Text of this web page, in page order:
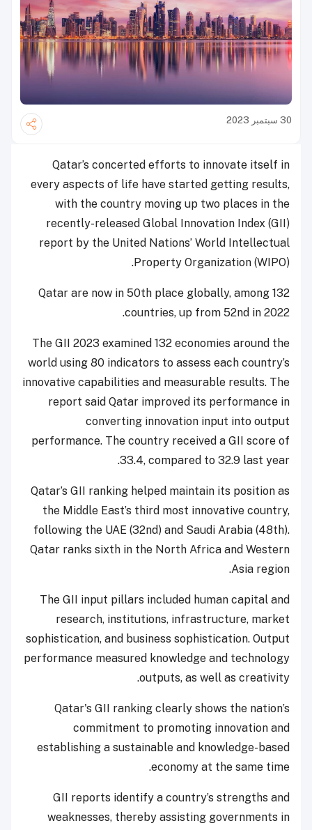
30 سبتمبر 2023
Qatar’s concerted efforts to innovate itself in
every aspects of life have started getting results,
with the country moving up two places in the
recently-released Global Innovation Index (GII)
report by the United Nations’ World Intellectual
Property Organization (WIPO).
Qatar are now in 50th place globally, among 132
countries, up from 52nd in 2022.
The GII 2023 examined 132 economies around the
world using 80 indicators to assess each country’s
innovative capabilities and measurable results. The
report said Qatar improved its performance in
converting innovation input into output
performance. The country received a GII score of
33.4, compared to 32.9 last year.
Qatar’s GII ranking helped maintain its position as
the Middle East’s third most innovative country,
following the UAE (32nd) and Saudi Arabia (48th).
Qatar ranks sixth in the North Africa and Western
Asia region.
The GII input pillars included human capital and
research, institutions, infrastructure, market
sophistication, and business sophistication. Output
performance measured knowledge and technology
outputs, as well as creativity.
Qatar's GII ranking clearly shows the nation’s
commitment to promoting innovation and
establishing a sustainable and knowledge-based
economy at the same time.
GII reports identify a country’s strengths and
weaknesses, thereby assisting governments in